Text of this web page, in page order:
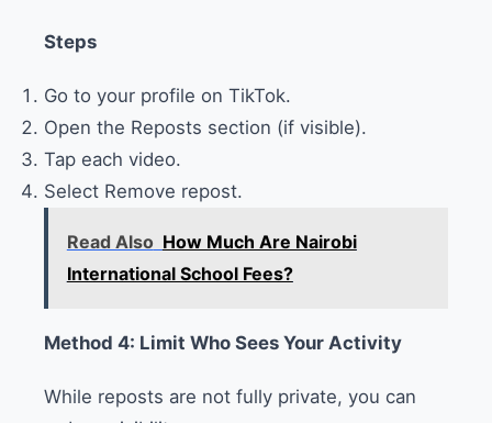
Steps
Go to your profile on TikTok.
Open the Reposts section (if visible).
Tap each video.
Select Remove repost.
Read Also How Much Are Nairobi
International School Fees?
Method 4: Limit Who Sees Your Activity
While reposts are not fully private, you can